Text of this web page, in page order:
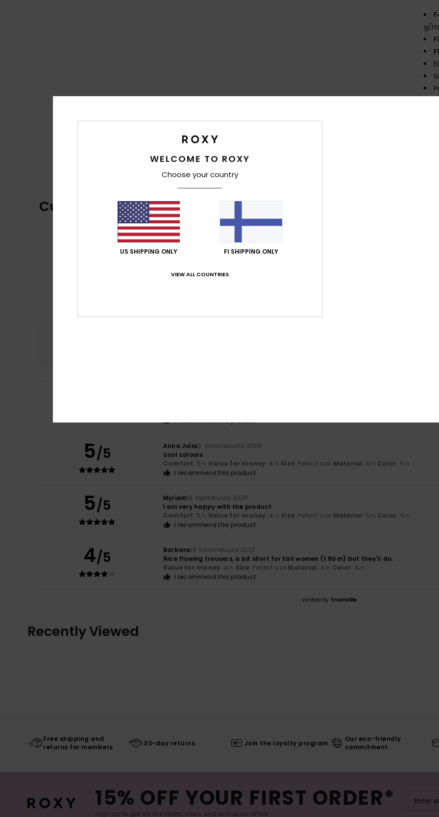
g/
Customer Reviews
I recommend this product
5/5 Anna Julia6. maaliskuuta 2026
cool colours
Comfort: 5/5 Value for money: 4/5 Size: Perfect size Material: 4/5 Color: 5/5
I recommend this product
5/5 Myriam19. helmikuuta 2026
I am very happy with the product
Comfort: 5/5 Value for money: 4/5 Size: Perfect size Material: 5/5 Color: 4/5
I recommend this product
4/5 Barbara16. tammikuuta 2026
Nice flowing trousers, a bit short for tall women (1.80 m) but they'll do.
Value for money: 4/5 Size: Perfect size Material: 4/5 Color: 4/5
I recommend this product
Verified by TrustVille
Recently Viewed
Free shipping and
returns for members
30-day returns Join the loyalty program
Our eco-friendly
commitment
15% OFF YOUR FIRST ORDER*
Sign up to get all the latest news and exclusive offers.
WELCOME TO ROXY
Choose your country
US SHIPPING ONLY FI SHIPPING ONLY
VIEW ALL COUNTRIES